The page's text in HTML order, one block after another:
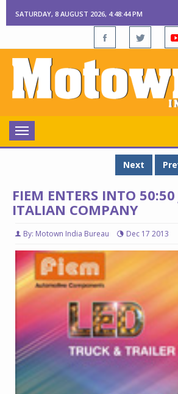
SATURDAY, 8 AUGUST 2026, 4:48:45 PM
Toggle
navigation
Next
FIEM ENTERS INTO 50:50
ITALIAN COMPANY
By: Motown India Bureau Dec 17 2013